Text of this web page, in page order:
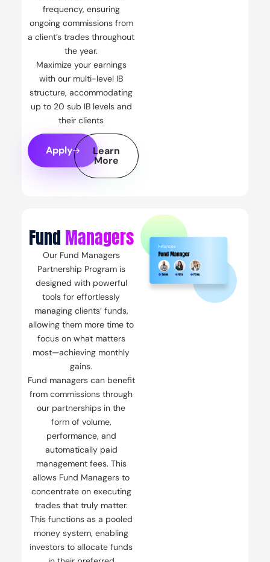
frequency, ensuring
ongoing commissions from
a client’s trades throughout
the year.
Maximize your earnings
with our multi-level IB
structure, accommodating
up to 20 sub IB levels and
their clients
Apply Learn
More
Fund Managers
Our Fund Managers
Partnership Program is
designed with powerful
tools for effortlessly
managing clients’ funds,
allowing them more time to
focus on what matters
most—achieving monthly
gains.
Fund managers can benefit
from commissions through
our partnerships in the
form of volume,
performance, and
automatically paid
management fees. This
allows Fund Managers to
concentrate on executing
trades that truly matter.
This functions as a pooled
money system, enabling
investors to allocate funds